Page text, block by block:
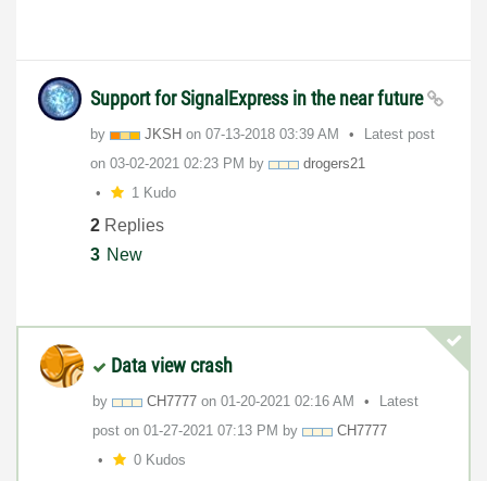
Support for SignalExpress in the near future
by JKSH on ‎07-13-2018 03:39 AM
Latest post
on ‎03-02-2021 02:23 PM by
drogers21
1 Kudo
2 Replies
3 New
Data view crash
by CH7777 on ‎01-20-2021 02:16 AM
Latest
post on ‎01-27-2021 07:13 PM by
CH7777
0 Kudos